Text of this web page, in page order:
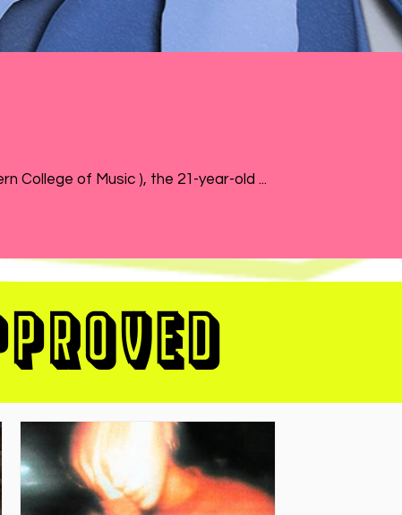
his semester at prestigious RNCM ( Royal Northern College of Music ), the 21-year-old ...